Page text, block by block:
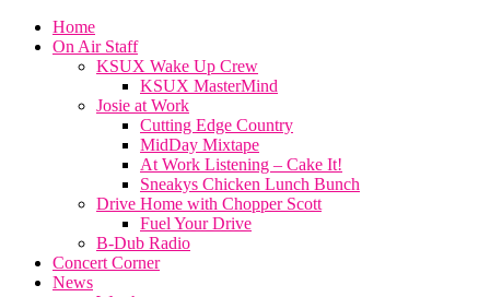
Home
On Air Staff
KSUX Wake Up Crew
KSUX MasterMind
Josie at Work
Cutting Edge Country
MidDay Mixtape
At Work Listening – Cake It!
Sneakys Chicken Lunch Bunch
Drive Home with Chopper Scott
Fuel Your Drive
B-Dub Radio
Concert Corner
News